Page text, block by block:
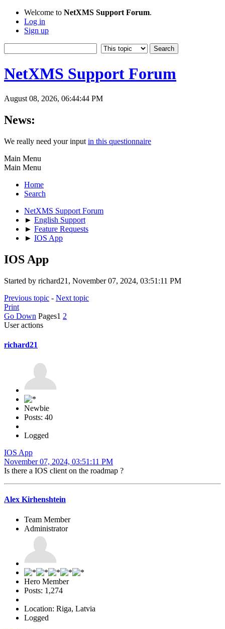
Welcome to NetXMS Support Forum.
Log in
Sign up
NetXMS Support Forum
August 08, 2026, 06:44:44 PM
News:
We really need your input in this questionnaire
Main Menu
Main Menu
Home
Search
NetXMS Support Forum
► English Support
► Feature Requests
► IOS App
IOS App
Started by richard21, November 07, 2024, 03:51:11 PM
Previous topic - Next topic
Print
Go Down Pages1 2
User actions
richard21
Newbie
Posts: 40
Logged
IOS App
November 07, 2024, 03:51:11 PM
Is there a IOS client on the roadmap ?
Alex Kirhenshtein
Team Member
Administrator
Hero Member
Posts: 1,274
Location: Riga, Latvia
Logged